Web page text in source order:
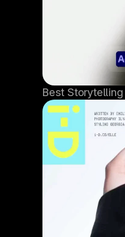
Best Storytelling